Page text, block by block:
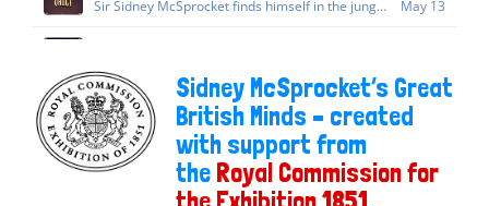
Sidney McSprocket’s Great
British Minds – created
with support from
the Royal Commission for